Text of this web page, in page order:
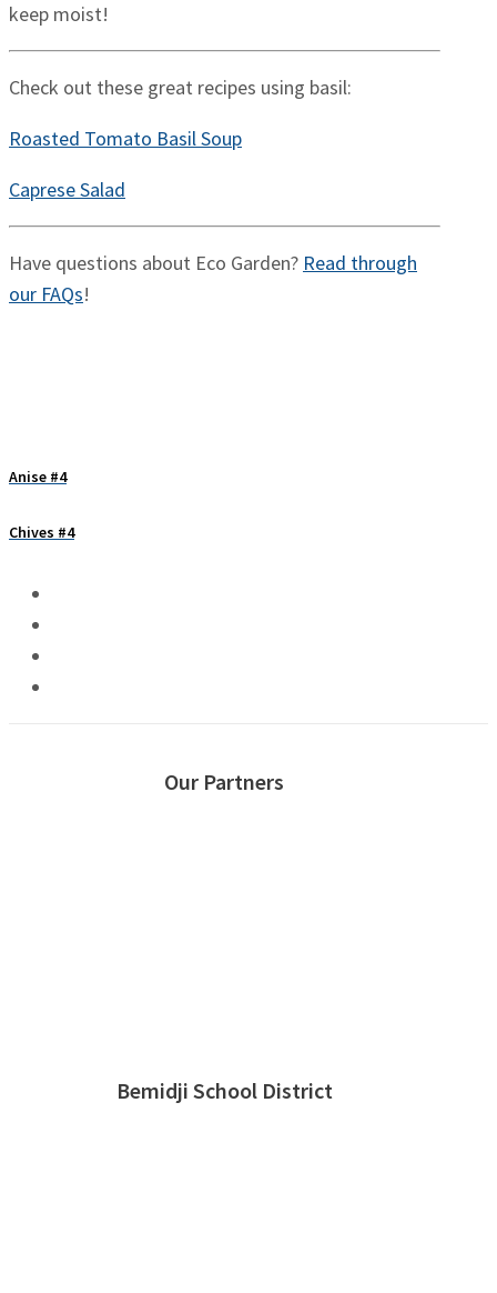
keep moist!
Check out these great recipes using basil:
Roasted Tomato Basil Soup
Caprese Salad
Have questions about Eco Garden? Read through
our FAQs!
Anise #4
Chives #4
Our Partners
Bemidji School District